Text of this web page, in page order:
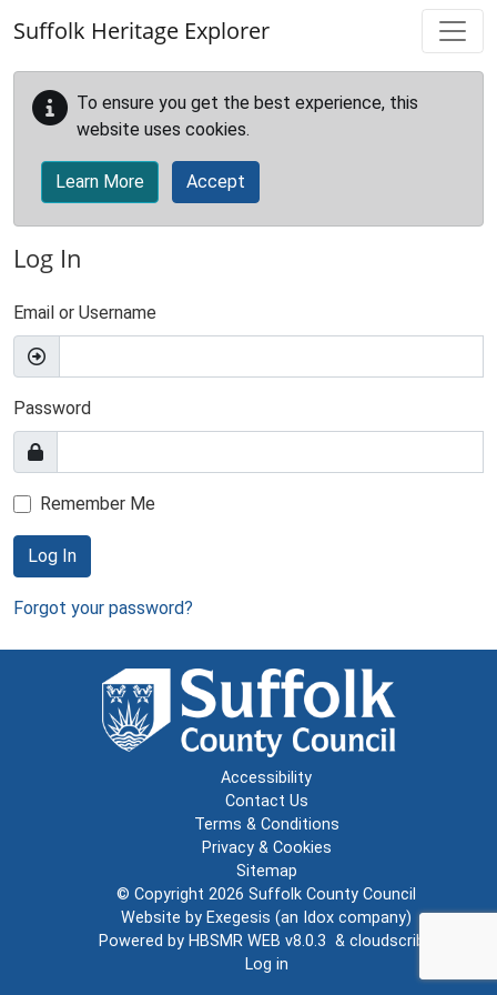
Suffolk Heritage Explorer
To ensure you get the best experience, this
website uses cookies.
Learn More Accept
Log In
Email or Username
Password
Remember Me
Log In
Forgot your password?
Accessibility
Contact Us
Terms & Conditions
Privacy & Cookies
Sitemap
© Copyright 2026 Suffolk County Council
Website by Exegesis (an Idox company)
Powered by HBSMR WEB v8.0.3 & cloudscribe
Log in